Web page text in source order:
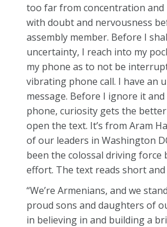
too far from concentration and
with doubt and nervousness
assembly member. Before I
uncertainty, I reach into my
my phone as to not be
vibrating phone call. I have an
message. Before I ignore it
phone, curiosity gets the
open the text. It’s from Aram
of our leaders in Washington
been the colossal driving force
effort. The text reads short and
“We’re Armenians, and we
proud sons and daughters of
in believing in and building a